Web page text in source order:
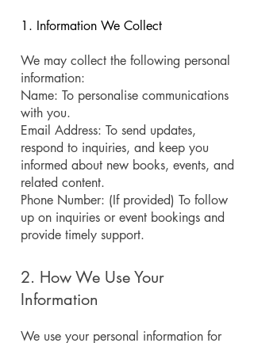
1. Information We Collect
We may collect the following personal
information:
Name: To personalise communications
with you.
Email Address: To send updates,
respond to inquiries, and keep you
informed about new books, events, and
related content.
Phone Number: (If provided) To follow
up on inquiries or event bookings and
provide timely support.
2. How We Use Your
Information
We use your personal information for